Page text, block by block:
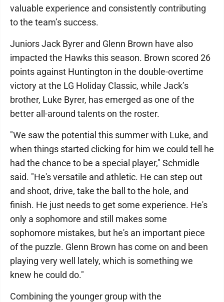
valuable experience and consistently contributing
to the team’s success.
Juniors Jack Byrer and Glenn Brown have also
impacted the Hawks this season. Brown scored 26
points against Huntington in the double-overtime
victory at the LG Holiday Classic, while Jack’s
brother, Luke Byrer, has emerged as one of the
better all-around talents on the roster.
"We saw the potential this summer with Luke, and
when things started clicking for him we could tell he
had the chance to be a special player," Schmidle
said. "He's versatile and athletic. He can step out
and shoot, drive, take the ball to the hole, and
finish. He just needs to get some experience. He's
only a sophomore and still makes some
sophomore mistakes, but he's an important piece
of the puzzle. Glenn Brown has come on and been
playing very well lately, which is something we
knew he could do."
Combining the younger group with the